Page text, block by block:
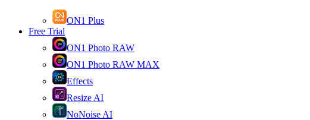
ON1 Plus
Free Trial
ON1 Photo RAW
ON1 Photo RAW MAX
Effects
Resize AI
NoNoise AI